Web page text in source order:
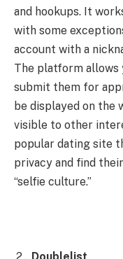
and hookups. It
with some
account with a
The platform allows
submit them for
be displayed on the
visible to other
popular dating site
privacy and find
“selfie culture.”